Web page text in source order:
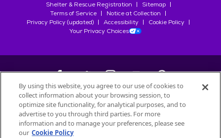
START YOUR INQUIRY
Shelter & Rescue Registration
Sitemap
Terms of Service
Notice at Collection
Privacy Policy (updated)
Accessibility
Cookie Policy
Your Privacy Choices
©2026Petfinder.com
All trademarks are owned bySociété des Produits Nestlé
used with permission.
By using this website, you agree to our use of cookies to
collect information about your browsing session, to
optimize site functionality, for analytical purposes, and to
advertise to you through third parties. For more
information and to manage your preferences, please see
our Cookie Policy